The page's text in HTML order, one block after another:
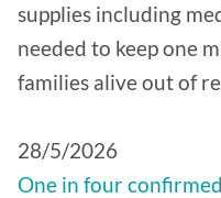
supplies including
needed to keep one
families alive out of
28/5/2026
One in four